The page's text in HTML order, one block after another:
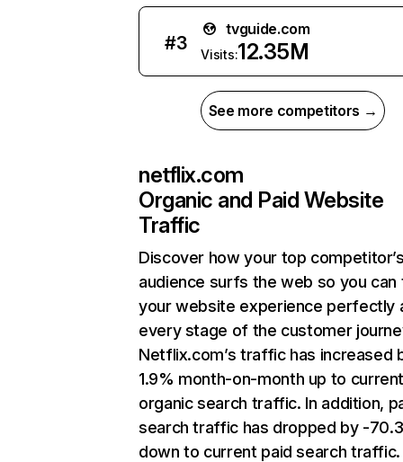
#3
tvguide.com
Visits:12.35M
See more competitors →
netflix.com
Organic and Paid Website
Traffic
Discover how your top
audience surfs the web so you can
your website experience perfectly
every stage of the customer
Netflix.com’s traffic has increased
1.9% month-on-month up to
organic search traffic. In addition,
search traffic has dropped by -
down to current paid search traffic.